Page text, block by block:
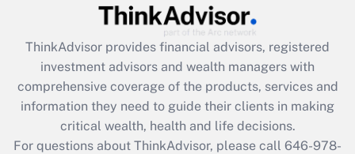
Get Answer
Recently Updated Q&As
What is the CARES Act employee
retention tax credit that was available
during 2020 and 2021?
Get Answer
ThinkAdvisor provides financial advisors, registered
investment advisors and wealth managers with
comprehensive coverage of the products, services and
information they need to guide their clients in making
critical wealth, health and life decisions.
For questions about ThinkAdvisor, please call 646-978-